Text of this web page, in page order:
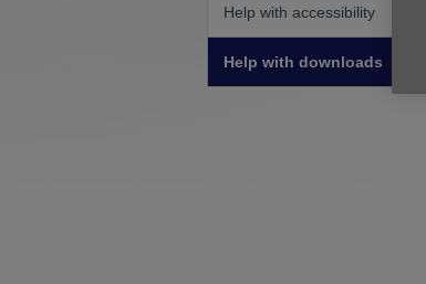
Help with accessibility
Help with downloads